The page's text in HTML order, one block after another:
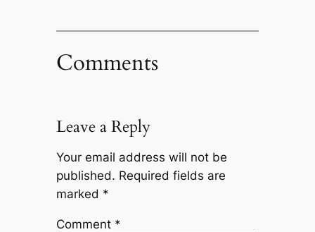
Comments
Leave a Reply
Your email address will not be
published. Required fields are
marked *
Comment *